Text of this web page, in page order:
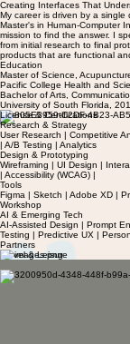
Creating Interfaces That
My career is driven by a
Master's in Human-Computer
mission to find the answer. I
from initial research to final
products that are functional
Education
Master of Science,
Pacific College Health and
Bachelor of Arts,
University of South Florida,
License & Certifications
Research & Strategy
User Research | Competitive
| A/B Testing | Analytics
Design & Prototyping
Wireframing | UI Design |
| Accessibility (WCAG) |
Tools
Figma | Sketch | Adobe XD |
Workshop
AI & Emerging Tech
AI-Assisted Design | Prompt
Testing | Predictive UX |
Partners
Travel & Leisure
Auberge Resorts